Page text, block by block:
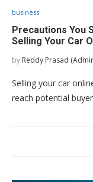
business
Precautions You
Selling Your Car
by Reddy Prasad
Selling your car
reach potential